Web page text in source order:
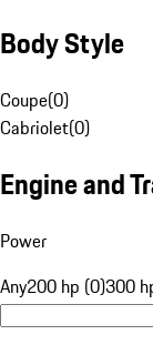
Body Style
Coupe(0)
Cabriolet(0)
Engine and
Power
Any200 hp (0)300